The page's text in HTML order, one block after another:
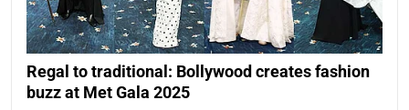
Regal to traditional: Bollywood creates fashion
buzz at Met Gala 2025